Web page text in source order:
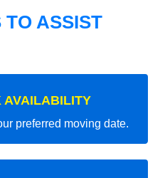
ASSIST
AVAILABILITY
preferred moving date.